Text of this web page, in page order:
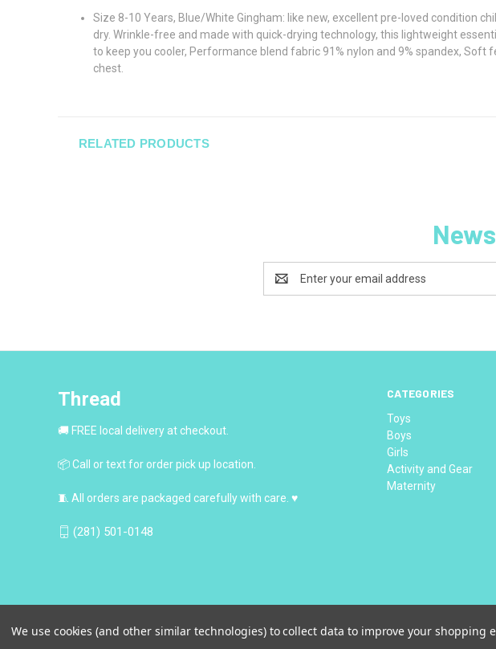
Size 8-10 Years, Blue/White Gingham: like new, excellent pre-loved condition
dry. Wrinkle-free and made with quick-drying technology, this lightweight
to keep you cooler, Performance blend fabric 91% nylon and 9% spandex,
chest.
RELATED PRODUCTS
Address
CATEGORIES
Toys
Boys
Girls
Activity and Gear
Maternity
Thread
🚚 FREE local delivery at checkout.
📦 Call or text for order pick up location.
🧵 All orders are packaged carefully with care. ♥
(281) 501-0148
We use cookies (and other similar technologies) to collect data to improve your shopping